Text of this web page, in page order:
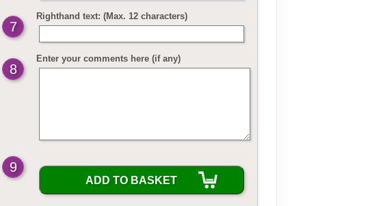
Righthand text: (Max. 12 characters)
7
Enter your comments here (if any)
8
9
ADD TO BASKET